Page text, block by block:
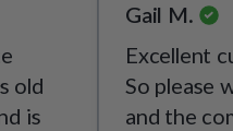
old
is
Gail M.
Excellent
So please
and the